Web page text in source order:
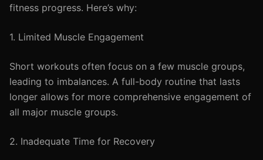
fitness progress. Here’s why:
1. Limited Muscle Engagement
Short workouts often focus on a few muscle groups,
leading to imbalances. A full-body routine that lasts
longer allows for more comprehensive engagement of
all major muscle groups.
2. Inadequate Time for Recovery